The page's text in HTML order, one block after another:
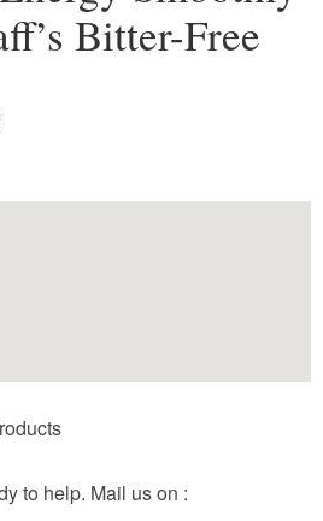
Bitter-Free
to help. Mail us on :